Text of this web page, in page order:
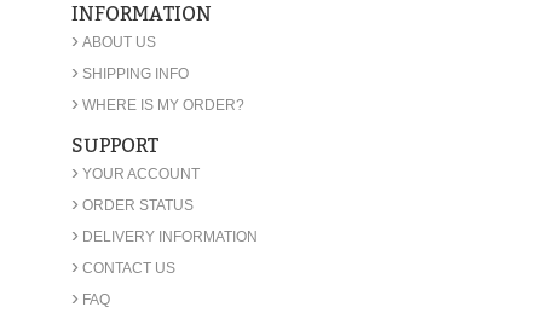
INFORMATION
› ABOUT US
› SHIPPING INFO
› WHERE IS MY ORDER?
SUPPORT
› YOUR ACCOUNT
› ORDER STATUS
› DELIVERY INFORMATION
› CONTACT US
› FAQ